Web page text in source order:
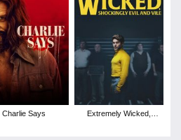
Charlie Says
Extremely Wicked,